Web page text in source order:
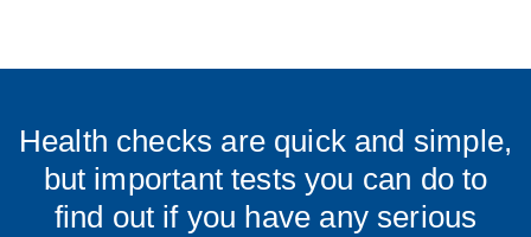
Health checks are quick and simple,
but important tests you can do to
find out if you have any serious